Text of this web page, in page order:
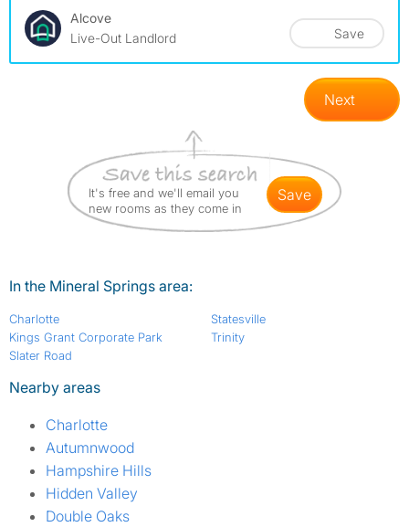
Alcove
Live-Out Landlord
Save
Next
It's free and we'll email you
new rooms as they come in
save
In the Mineral Springs area:
Charlotte
Kings Grant Corporate Park
Slater Road
Statesville
Trinity
Nearby areas
Charlotte
Autumnwood
Hampshire Hills
Hidden Valley
Double Oaks